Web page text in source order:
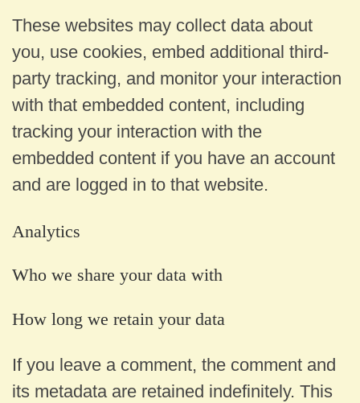
These websites may collect data about
you, use cookies, embed additional third-
party tracking, and monitor your interaction
with that embedded content, including
tracking your interaction with the
embedded content if you have an account
and are logged in to that website.
Analytics
Who we share your data with
How long we retain your data
If you leave a comment, the comment and
its metadata are retained indefinitely. This